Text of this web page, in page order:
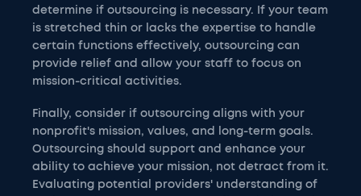
determine if outsourcing is necessary. If your team
is stretched thin or lacks the expertise to handle
certain functions effectively, outsourcing can
provide relief and allow your staff to focus on
mission-critical activities.
Finally, consider if outsourcing aligns with your
nonprofit's mission, values, and long-term goals.
Outsourcing should support and enhance your
ability to achieve your mission, not detract from it.
Evaluating potential providers' understanding of